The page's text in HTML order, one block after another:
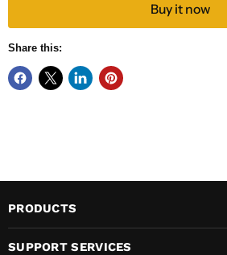
Buy it now
Share this:
PRODUCTS
SUPPORT SERVICES